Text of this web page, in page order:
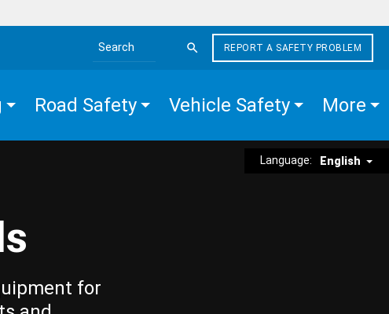
Search the site
REPORT A SAFETY PROBLEM
Road Safety Vehicle Safety More
Language: English
for